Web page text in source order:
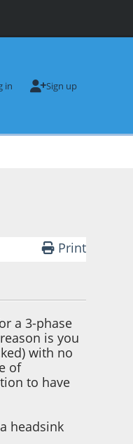
in Sign up
Print
a 3-phase
is you
with no
of
to have
headsink